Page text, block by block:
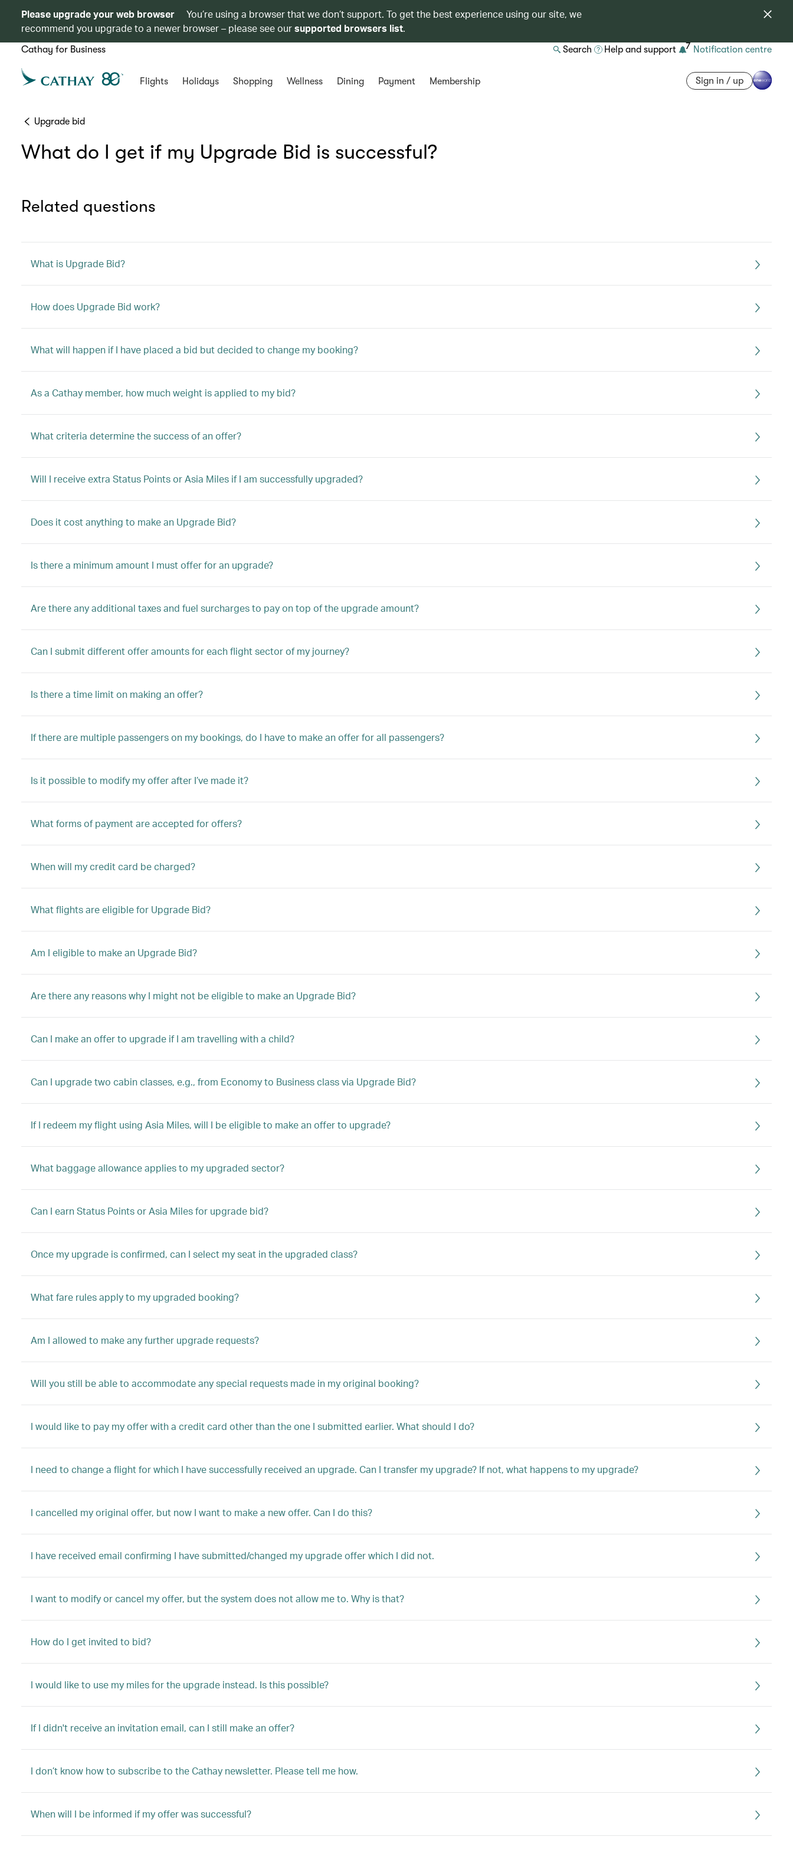
Please upgrade your web browser
You’re using a browser that we don’t support. To get the best experience using our site, we
recommend you upgrade to a newer browser – please see oursupported browsers list.
Cathay for Business Search Help and support 7 Notification centre
Flights Holidays Shopping Wellness Dining Payment Membership Sign in / up
Upgrade bid
What do I get if my Upgrade Bid is successful?
Related questions
What is Upgrade Bid?
How does Upgrade Bid work?
What will happen if I have placed a bid but decided to change my booking?
As a Cathay member, how much weight is applied to my bid?
What criteria determine the success of an offer?
Will I receive extra Status Points or Asia Miles if I am successfully upgraded?
Does it cost anything to make an Upgrade Bid?
Is there a minimum amount I must offer for an upgrade?
Are there any additional taxes and fuel surcharges to pay on top of the upgrade amount?
Can I submit different offer amounts for each flight sector of my journey?
Is there a time limit on making an offer?
If there are multiple passengers on my bookings, do I have to make an offer for all passengers?
Is it possible to modify my offer after I’ve made it?
What forms of payment are accepted for offers?
When will my credit card be charged?
What flights are eligible for Upgrade Bid?
Am I eligible to make an Upgrade Bid?
Are there any reasons why I might not be eligible to make an Upgrade Bid?
Can I make an offer to upgrade if I am travelling with a child?
Can I upgrade two cabin classes, e.g., from Economy to Business class via Upgrade Bid?
If I redeem my flight using Asia Miles, will I be eligible to make an offer to upgrade?
What baggage allowance applies to my upgraded sector?
Can I earn Status Points or Asia Miles for upgrade bid?
Once my upgrade is confirmed, can I select my seat in the upgraded class?
What fare rules apply to my upgraded booking?
Am I allowed to make any further upgrade requests?
Will you still be able to accommodate any special requests made in my original booking?
I would like to pay my offer with a credit card other than the one I submitted earlier. What should I do?
I need to change a flight for which I have successfully received an upgrade. Can I transfer my upgrade? If not, what happens to my upgrade?
I cancelled my original offer, but now I want to make a new offer. Can I do this?
I have received email confirming I have submitted/changed my upgrade offer which I did not.
I want to modify or cancel my offer, but the system does not allow me to. Why is that?
How do I get invited to bid?
I would like to use my miles for the upgrade instead. Is this possible?
If I didn't receive an invitation email, can I still make an offer?
I don’t know how to subscribe to the Cathay newsletter. Please tell me how.
When will I be informed if my offer was successful?